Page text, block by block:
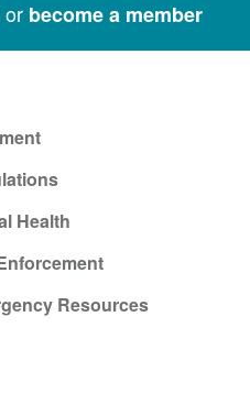
or become a member
Health
Resources